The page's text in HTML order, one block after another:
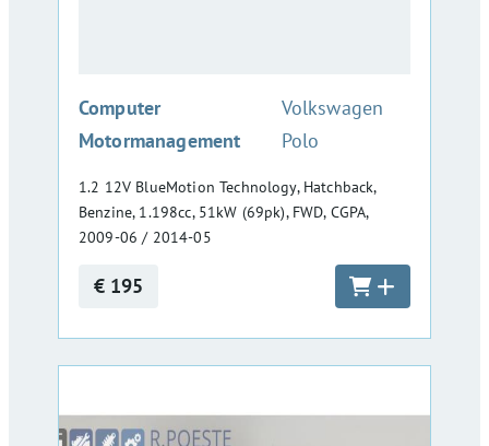
Computer
Motormanagement
:Volkswagen
Polo
1.2 12V BlueMotion Technology, Hatchback,
Benzine, 1.198cc, 51kW (69pk), FWD, CGPA,
2009-06 / 2014-05
€ 195